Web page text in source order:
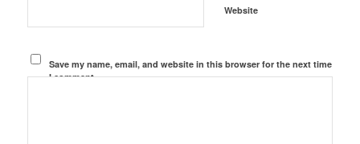
Website
Save my name, email, and website in this browser for the next time
I comment.